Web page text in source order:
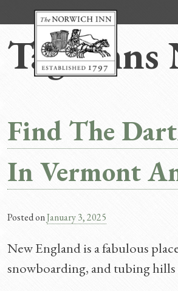
Tag:Inns
Find The
In Vermont
Posted onJanuary 3, 2025
New England is a fabulous
snowboarding, and tubing